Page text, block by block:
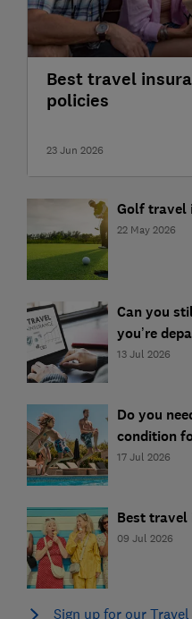
Best travel
policies
23 Jun 2026
Golf travel
22 May 2026
Can you
you’re
13 Jul 2026
Do you
condition
17 Jul 2026
Best travel
09 Jul 2026
Sign up for our